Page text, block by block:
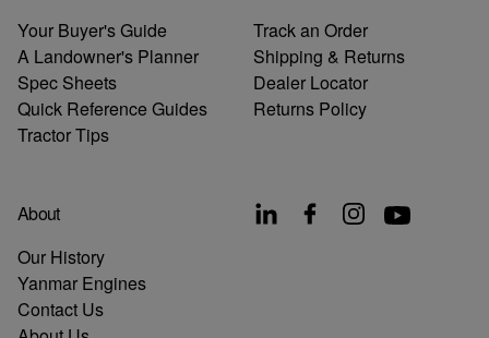
Your Buyer's Guide
A Landowner's Planner
Spec Sheets
Quick Reference Guides
Tractor Tips
About
Our History
Yanmar Engines
Contact Us
Track an Order
Shipping & Returns
Dealer Locator
Returns Policy